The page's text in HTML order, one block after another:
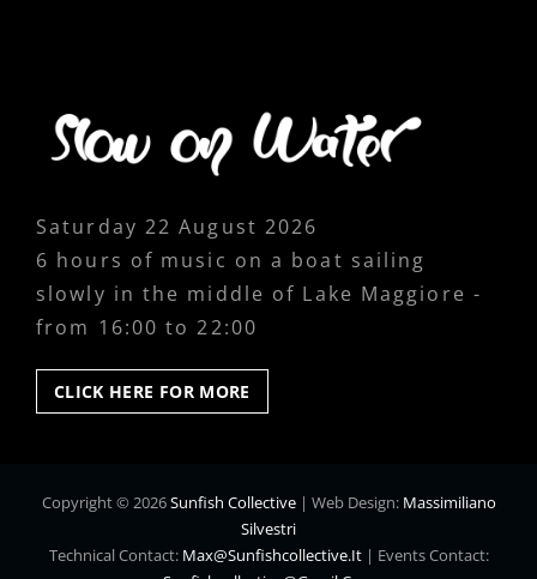
Saturday 22 August 2026
6 hours of music on a boat sailing
slowly in the middle of Lake Maggiore -
from 16:00 to 22:00
CLICK HERE FOR MORE
HERE
Copyright © 2026Sunfish Collective | Web Design: Massimiliano
Silvestri
Technical Contact: Max@sunfishcollective.it| Events Contact: